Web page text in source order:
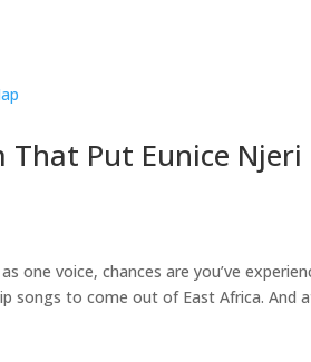
That Put Eunice Njeri
one voice, chances are you’ve
songs to come out of East Africa. And